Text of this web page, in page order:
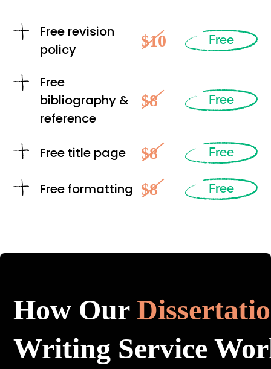
Free revision
policy
$10 Free
Free
bibliography &
reference
$8 Free
Free title page $8 Free
Free formatting $8 Free
How Our
Writing Service